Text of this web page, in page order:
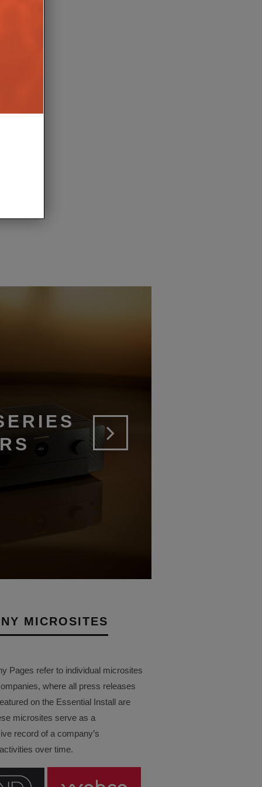
FOR PRO 2
MICROSITES
Pages refer to individual microsites
where all press releases
on the Essential Install are
microsites serve as a
record of a company’s
over time.